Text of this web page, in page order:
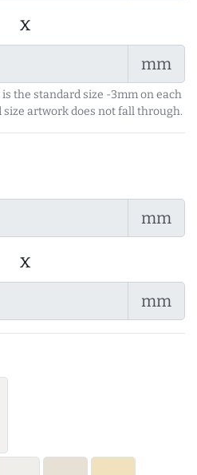
x
mm
the standard size -3mm on each
artwork does not fall through.
mm
x
mm